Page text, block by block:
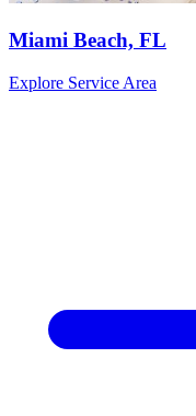
Miami Beach, FL
Explore Service Area